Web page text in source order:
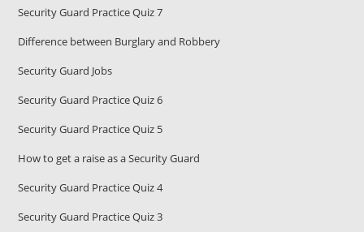
Security Guard Practice Quiz 7
Difference between Burglary and Robbery
Security Guard Jobs
Security Guard Practice Quiz 6
Security Guard Practice Quiz 5
How to get a raise as a Security Guard
Security Guard Practice Quiz 4
Security Guard Practice Quiz 3